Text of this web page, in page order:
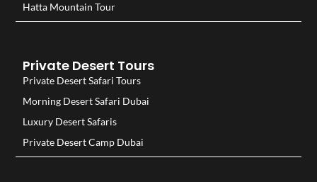
Hatta Mountain Tour
Private Desert Tours
Private Desert Safari Tours
Morning Desert Safari Dubai
Luxury Desert Safaris
Private Desert Camp Dubai